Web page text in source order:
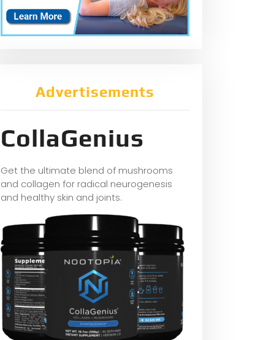
Advertisements
CollaGenius
Get the ultimate blend of mushrooms
and collagen for radical neurogenesis
and healthy skin and joints.